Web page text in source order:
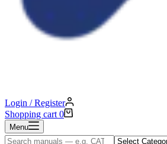
Login / Register
Shopping cart 0
Menu